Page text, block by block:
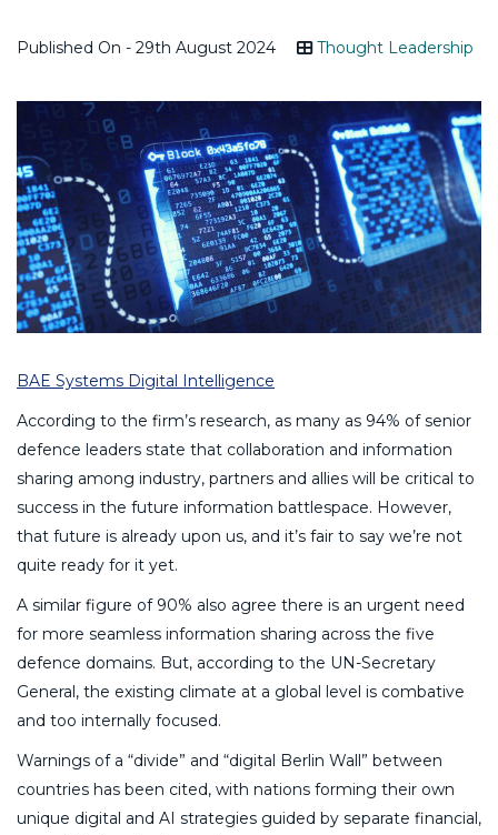
Published On - 29th August 2024 Thought Leadership
BAE Systems Digital Intelligence
According to the firm’s research, as many as 94% of senior
defence leaders state that collaboration and information
sharing among industry, partners and allies will be critical to
success in the future information battlespace. However,
that future is already upon us, and it’s fair to say we’re not
quite ready for it yet.
A similar figure of 90% also agree there is an urgent need
for more seamless information sharing across the five
defence domains. But, according to the UN-Secretary
General, the existing climate at a global level is combative
and too internally focused.
Warnings of a “divide” and “digital Berlin Wall” between
countries has been cited, with nations forming their own
unique digital and AI strategies guided by separate financial,